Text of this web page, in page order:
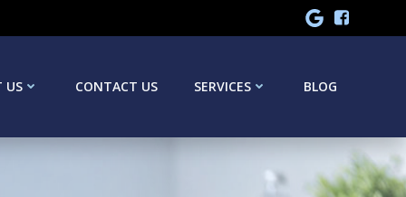
US CONTACT US SERVICES BLOG